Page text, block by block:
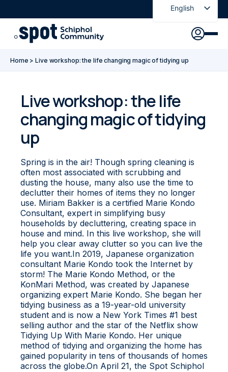
English
Nederlands
Discover
Agenda
About Spot
Sign in
Spot Pass
Home >Live workshop: the life changing magic of tidying up
Live workshop: the life
changing magic of tidying
up
Spring is in the air! Though spring cleaning is
often most associated with scrubbing and
dusting the house, many also use the time to
declutter their homes of items they no longer
use. Miriam Bakker is a certified Marie Kondo
Consultant, expert in simplifying busy
households by decluttering, creating space in
house and mind. In this live workshop, she will
help you clear away clutter so you can live the
life you want.In 2019, Japanese organization
consultant Marie Kondo took the Internet by
storm! The Marie Kondo Method, or the
KonMari Method, was created by Japanese
organizing expert Marie Kondo. She began her
tidying business as a 19-year-old university
student and is now a New York Times #1 best
selling author and the star of the Netflix show
Tidying Up With Marie Kondo. Her unique
method of tidying and organizing the home has
gained popularity in tens of thousands of homes
across the globe.On April 21, the Spot Schiphol